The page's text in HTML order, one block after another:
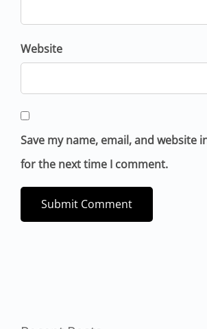
Website
Save my name, email, and website
for the next time I comment.